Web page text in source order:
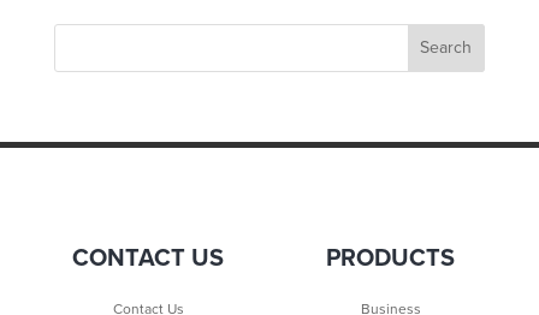
CONTACT US
Contact Us
PRODUCTS
Business